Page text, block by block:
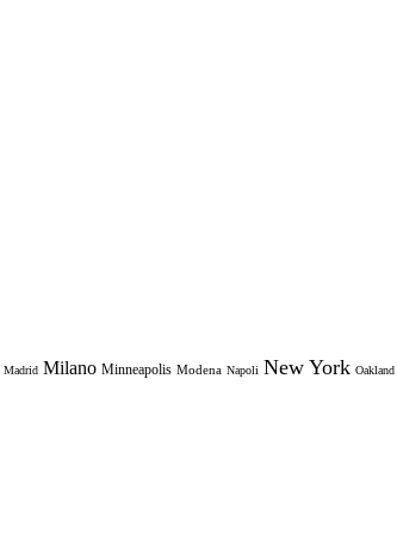
Madrid Milano Minneapolis Modena Napoli New York Oakland